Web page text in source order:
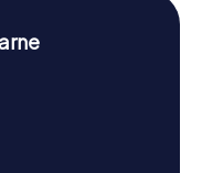
town's landmarks
culture. Villiers-sur-
to the Middle